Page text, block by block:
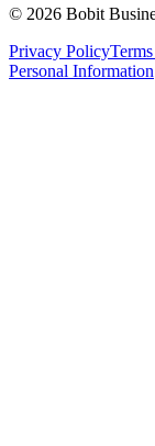
© 2026 Bobit
Privacy Policy
Personal Information